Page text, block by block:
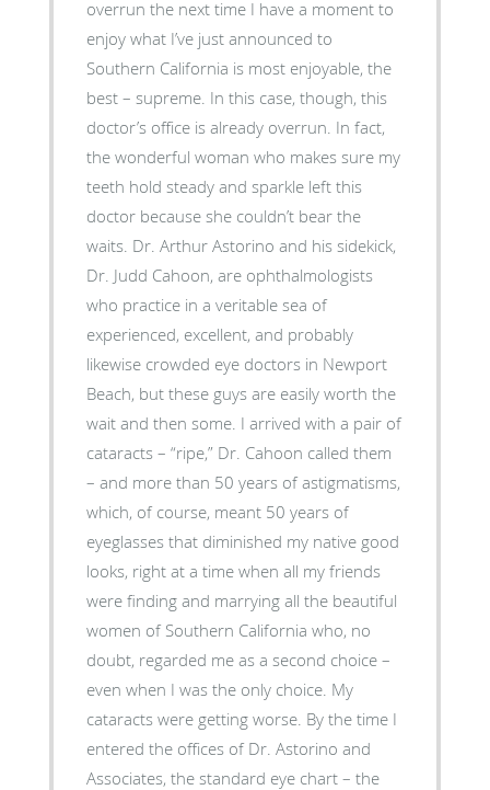
overrun the next time I have a moment to
enjoy what I’ve just announced to
Southern California is most enjoyable, the
best – supreme. In this case, though, this
doctor’s office is already overrun. In fact,
the wonderful woman who makes sure my
teeth hold steady and sparkle left this
doctor because she couldn’t bear the
waits. Dr. Arthur Astorino and his sidekick,
Dr. Judd Cahoon, are ophthalmologists
who practice in a veritable sea of
experienced, excellent, and probably
likewise crowded eye doctors in Newport
Beach, but these guys are easily worth the
wait and then some. I arrived with a pair of
cataracts – “ripe,” Dr. Cahoon called them
– and more than 50 years of astigmatisms,
which, of course, meant 50 years of
eyeglasses that diminished my native good
looks, right at a time when all my friends
were finding and marrying all the beautiful
women of Southern California who, no
doubt, regarded me as a second choice –
even when I was the only choice. My
cataracts were getting worse. By the time I
entered the offices of Dr. Astorino and
Associates, the standard eye chart – the